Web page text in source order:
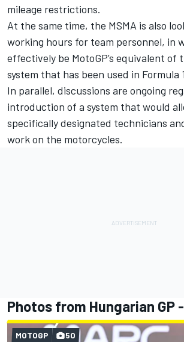
mileage restrictions.
At the same time, the MSMA is also
working hours for team personnel, in
effectively be MotoGP’s equivalent of
system that has been used in Formula
In parallel, discussions are ongoing
introduction of a system that would
specifically designated technicians
work on the motorcycles.
Photos from Hungarian GP
MOTOGP 50